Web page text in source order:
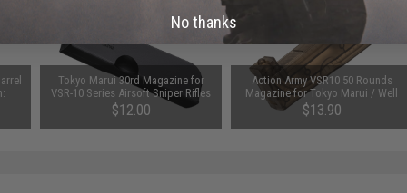
Tokyo Marui 30rd Magazine for
VSR-10 Series Airsoft Sniper Rifles
$12.00
Action Army VSR10 50 Rounds
Magazine for Tokyo Marui / Well
$13.90
No thanks